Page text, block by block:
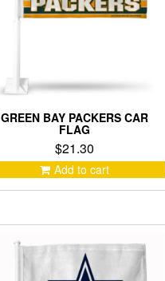
GREEN BAY PACKERS CAR
FLAG
$21.30
Add to cart